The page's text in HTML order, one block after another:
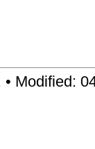
Modified: